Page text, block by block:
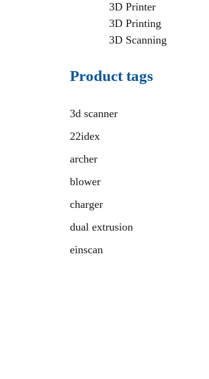
3D Printer
3D Printing
3D Scanning
Product tags
3d scanner
22idex
archer
blower
charger
dual extrusion
einscan